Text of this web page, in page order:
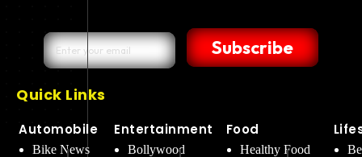
Subscribe
Quick Links
Automobile
Bike News
Entertainment
Bollywood
Food
Healthy Food